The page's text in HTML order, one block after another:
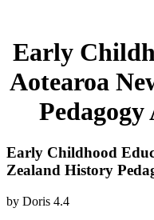
Early
Aotearoa
Early Childhood
Zealand History
by Doris 4.4